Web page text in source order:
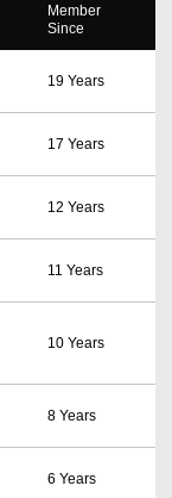
Member
Since
19 Years
17 Years
12 Years
11 Years
10 Years
8 Years
6 Years